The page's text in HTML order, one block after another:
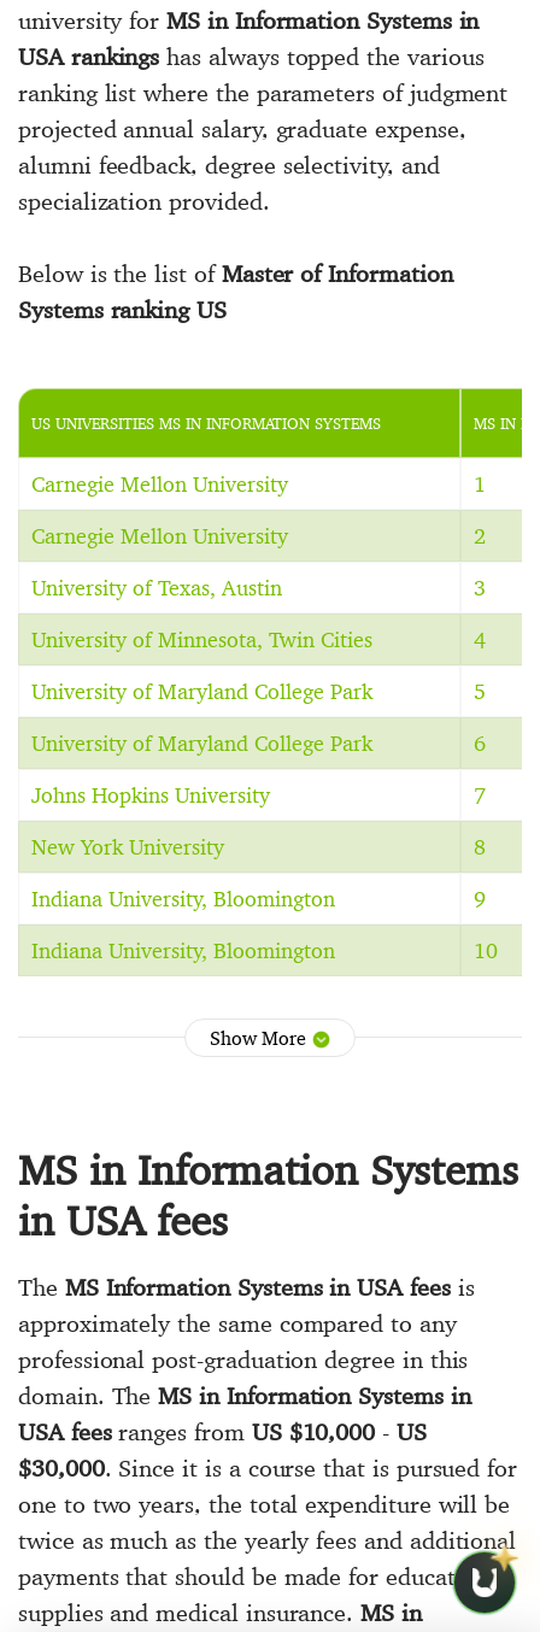
university forMS in Information Systems in
USA rankings has always topped the various
ranking list where the parameters of judgment
projected annual salary, graduate expense,
alumni feedback, degree selectivity, and
specialization provided.
Below is the list ofMaster of Information
Systems ranking US
US UNIVERSITIES MS IN INFORMATION SYSTEMS MS IN
Carnegie Mellon University 1
Carnegie Mellon University 2
University of Texas, Austin 3
University of Minnesota, Twin Cities 4
University of Maryland College Park 5
University of Maryland College Park 6
Johns Hopkins University 7
New York University 8
Indiana University, Bloomington 9
Indiana University, Bloomington 10
Show More
MS in Information Systems
in USA fees
The MS Information Systems in USA feesis
approximately the same compared to any
professional post-graduation degree in this
domain. TheMS in Information Systems in
USA feesranges from US $10,000 - US
$30,000. Since it is a course that is pursued for
one to two years, the total expenditure will be
twice as much as the yearly fees and additional
payments that should be made for educational
supplies and medical insurance.MS in